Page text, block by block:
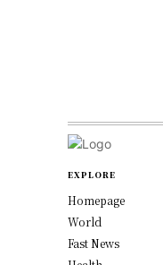
EXPLORE
Homepage
World
Fast News